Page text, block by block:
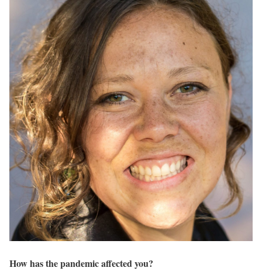
How has the pandemic affected you?